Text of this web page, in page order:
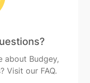
about Budgey,
Visit our FAQ.